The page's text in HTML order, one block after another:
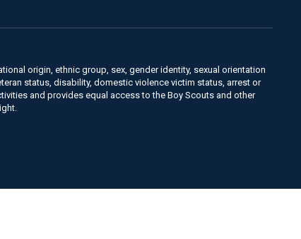
origin, ethnic group, sex, gender identity, sexual orientation
status, disability, domestic violence victim status, arrest or
and provides equal access to the Boy Scouts and other